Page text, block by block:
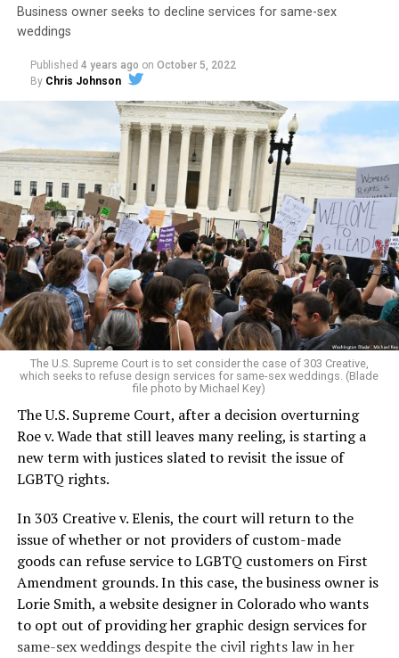
Around that piano in the 1970s Deep South, gays and
lesbians, white and Black queens, Christians and non-
Christians, and even early gender minorities could cast
aside the racism, sexism, and homophobia of the times
to find acceptance and companionship for a moment.
For regulars, the UpStairs Lounge was a miracle, a small
pocket of acceptance in a broader world where their
very identities were illegal.
On the Sunday night of June 24, 1973, their voices were
silenced in a murderous act of arson that claimed 32
lives and still stands as the deadliest fire in New Orleans
history — and the worst mass killing of gays in 20th
century America.
As 13 fire companies struggled to douse the inferno,
police refused to question the chief suspect, even
though gay witnesses identified and brought the soot-
covered man to officers idly standing by. This suspect,
an internally conflicted gay-for-pay sex worker named
Rodger Dale Nunez, had been ejected from the UpStairs
Lounge screaming the word “burn” minutes before, but
Business owner seeks to decline services for same-sex
weddings
Published 4 years ago on October 5, 2022
By Chris Johnson
The U.S. Supreme Court is to set consider the case of 303 Creative,
which seeks to refuse design services for same-sex weddings. (Blade
file photo by Michael Key)
The U.S. Supreme Court, after a decision overturning
Roe v. Wade that still leaves many reeling, is starting a
new term with justices slated to revisit the issue of
LGBTQ rights.
In 303 Creative v. Elenis, the court will return to the
issue of whether or not providers of custom-made
goods can refuse service to LGBTQ customers on First
Amendment grounds. In this case, the business owner is
Lorie Smith, a website designer in Colorado who wants
to opt out of providing her graphic design services for
same-sex weddings despite the civil rights law in her